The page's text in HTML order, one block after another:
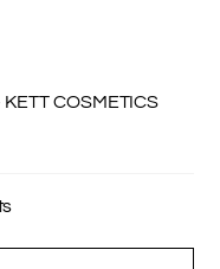
COSMETICS